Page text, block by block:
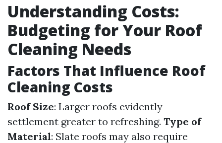
Understanding Costs:
Budgeting for Your Roof
Cleaning Needs
Factors That Influence Roof
Cleaning Costs
Roof Size: Larger roofs evidently
settlement greater to refreshing. Type of
Material: Slate roofs may also require